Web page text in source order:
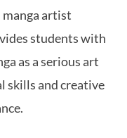
manga artist
students with
as a serious art
skills and creative